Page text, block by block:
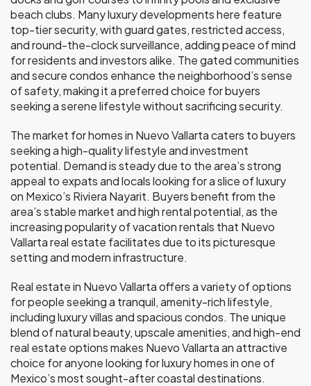
beach clubs. Many luxury developments here feature
top-tier security, with guard gates, restricted access,
and round-the-clock surveillance, adding peace of mind
for residents and investors alike. The gated communities
and secure condos enhance the neighborhood’s sense
of safety, making it a preferred choice for buyers
seeking a serene lifestyle without sacrificing security.
The market for homes in Nuevo Vallarta caters to buyers
seeking a high-quality lifestyle and investment
potential. Demand is steady due to the area’s strong
appeal to expats and locals looking for a slice of luxury
on Mexico’s Riviera Nayarit. Buyers benefit from the
area’s stable market and high rental potential, as the
increasing popularity of vacation rentals that Nuevo
Vallarta real estate facilitates due to its picturesque
setting and modern infrastructure.
Real estate in Nuevo Vallarta offers a variety of options
for people seeking a tranquil, amenity-rich lifestyle,
including luxury villas and spacious condos. The unique
blend of natural beauty, upscale amenities, and high-end
real estate options makes Nuevo Vallarta an attractive
choice for anyone looking for luxury homes in one of
Mexico’s most sought-after coastal destinations.